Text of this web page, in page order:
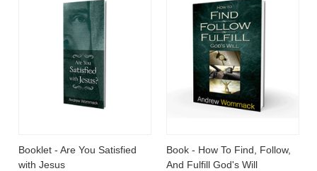
Booklet - Are You Satisfied
with Jesus
Book - How To Find, Follow,
And Fulfill God's Will